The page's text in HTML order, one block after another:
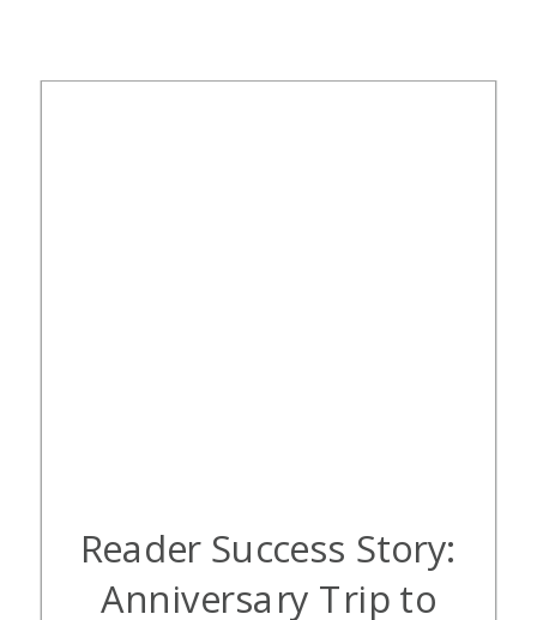
been a priority; instead, we’ve been
Reader Success Story:
Anniversary Trip to